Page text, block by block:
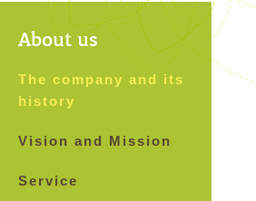
About us
The company and its
history
Vision and Mission
Service